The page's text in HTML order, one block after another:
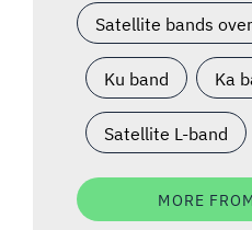
Satellite bands
Ku band Ka
Satellite L-band
MORE